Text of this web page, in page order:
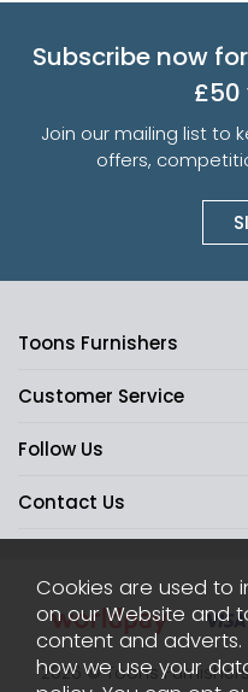
Subscribe now
£50
Join our mailing list to
offers,
Toons Furnishers
Customer Service
Follow Us
Contact Us
2026 © Toons
Cookies are used to
on our Website and
content and
how we use your